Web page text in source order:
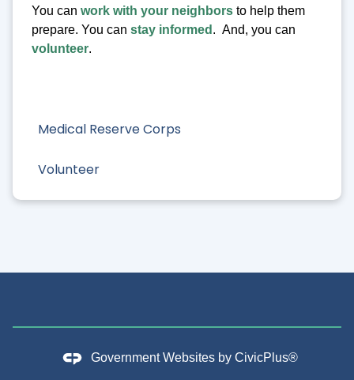
Medical Reserve Corps
Volunteer
You can work with your neighbors to help them
prepare. You can stay informed . And, you can
volunteer.
Government Websites by CivicPlus®